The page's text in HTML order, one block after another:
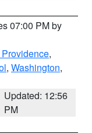
07:00 PM by
,
, Washington,
Updated: 12:56
PM